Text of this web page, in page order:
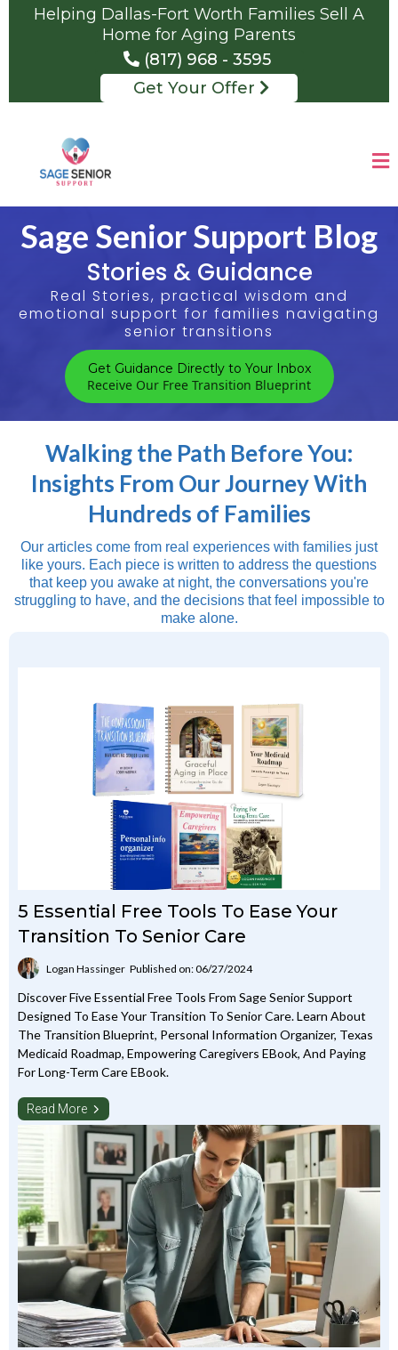
Helping Dallas-Fort Worth Families Sell A
Home for Aging Parents
(817) 968 - 3595
Get Your Offer
Sage Senior Support Blog
Stories & Guidance
Real Stories, practical wisdom and
emotional support for families navigating
senior transitions
Get Guidance Directly to Your Inbox
Receive Our Free Transition Blueprint
Walking the Path Before You:
Insights From Our Journey With
Hundreds of Families
Our articles come from real experiences with families just
like yours. Each piece is written to address the questions
that keep you awake at night, the conversations you're
struggling to have, and the decisions that feel impossible to
make alone.
5 Essential Free Tools To Ease Your
Transition To Senior Care
Logan Hassinger Published on: 06/27/2024
Discover Five Essential Free Tools From Sage Senior Support
Designed To Ease Your Transition To Senior Care. Learn About
The Transition Blueprint, Personal Information Organizer, Texas
Medicaid Roadmap, Empowering Caregivers EBook, And Paying
For Long-Term Care EBook.
Read More